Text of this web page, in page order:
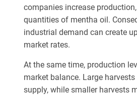
companies increase
quantities of mentha oil.
industrial demand can create
market rates.
At the same time, production
market balance. Large
supply, while smaller harvests